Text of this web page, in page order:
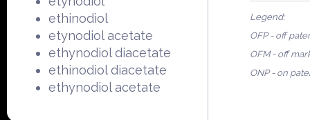
ethinodiol
etynodiol acetate
ethynodiol diacetate
ethinodiol diacetate
ethynodiol acetate
Legend:
OFP - off
OFM - off
ONP - on